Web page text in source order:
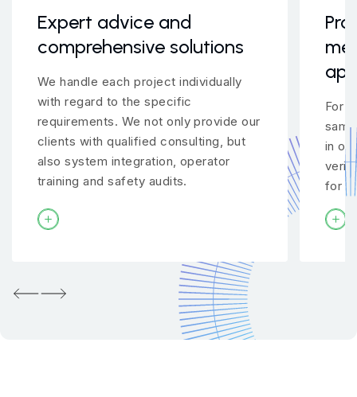
Expert advice and
comprehensive solutions
We handle each project individually
with regard to the specific
requirements. We not only provide our
clients with qualified consulting, but
also system integration, operator
training and safety audits.
For
in
for
Previous
Next